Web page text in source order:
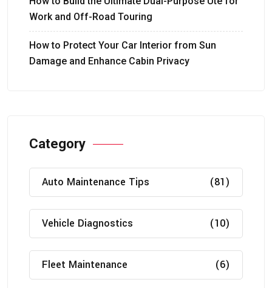
Work and Off-Road Touring
How to Protect Your Car Interior from Sun
Damage and Enhance Cabin Privacy
Category
Auto Maintenance Tips (81)
Vehicle Diagnostics (10)
Fleet Maintenance (6)